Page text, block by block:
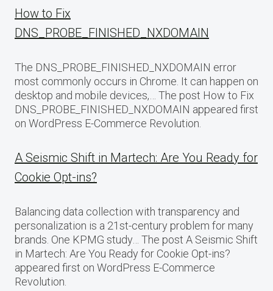
How to Fix
DNS_PROBE_FINISHED_NXDOMAIN
The DNS_PROBE_FINISHED_NXDOMAIN error
most commonly occurs in Chrome. It can happen on
desktop and mobile devices,… The post How to Fix
DNS_PROBE_FINISHED_NXDOMAIN appeared first
on WordPress E-Commerce Revolution.
A Seismic Shift in Martech: Are You Ready for
Cookie Opt-ins?
Balancing data collection with transparency and
personalization is a 21st-century problem for many
brands. One KPMG study… The post A Seismic Shift
in Martech: Are You Ready for Cookie Opt-ins?
appeared first on WordPress E-Commerce
Revolution.